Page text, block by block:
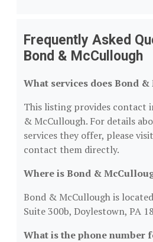
Frequently Asked
Bond & McCullough
What services does Bond
This listing provides contact
& McCullough. For details
services they offer, please
contact them directly.
Where is Bond &
Bond & McCullough is
Suite 300b, Doylestown, PA
What is the phone number